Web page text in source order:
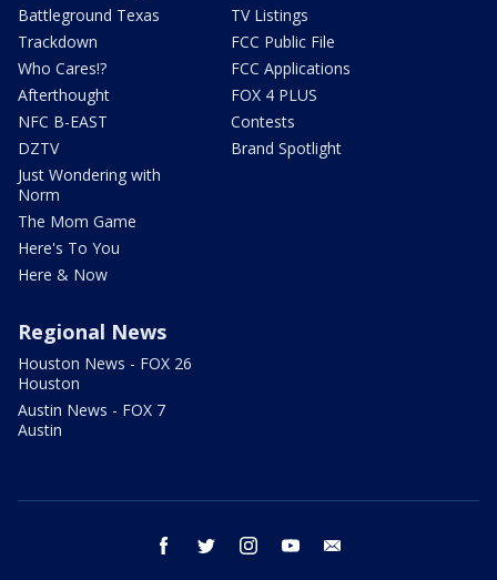
Battleground Texas
Trackdown
Who Cares!?
Afterthought
NFC B-EAST
DZTV
Just Wondering with
Norm
The Mom Game
Here's To You
Here & Now
TV Listings
FCC Public File
FCC Applications
FOX 4 PLUS
Contests
Brand Spotlight
Regional News
Houston News - FOX 26
Houston
Austin News - FOX 7
Austin
facebook twitter instagram youtube